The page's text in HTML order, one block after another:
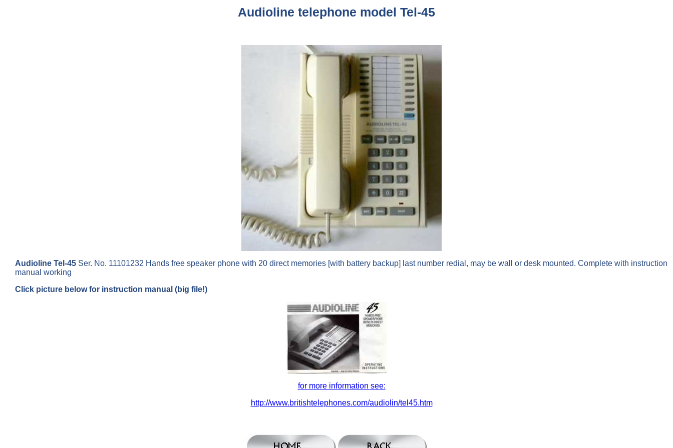
Audioline telephone model Tel-45
Audioline Tel-45 Ser. No. 11101232 Hands free speaker phone with 20 direct memories [with battery backup] last number redial, may be wall or desk mounted. Complete with instruction
manual working
Click picture below for instruction manual (big file!)
for more information see:
http://www.britishtelephones.com/audiolin/tel45.htm